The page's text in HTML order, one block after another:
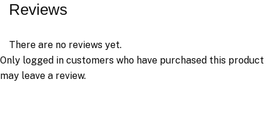
Reviews
There are no reviews yet.
Only logged in customers who have purchased this product
may leave a review.